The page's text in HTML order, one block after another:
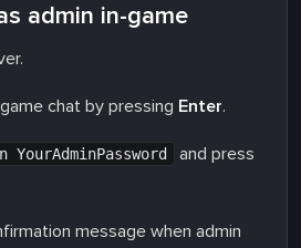
admin in-game
chat by pressing Enter.
YourAdminPassword
and press
message when admin